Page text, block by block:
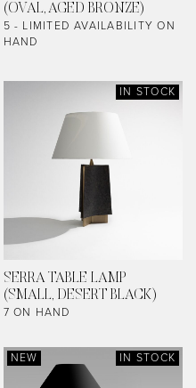
(OVAL, AGED BRONZE)
5 - LIMITED AVAILABILITY ON
HAND
IN STOCK
SERRA TABLE LAMP
(SMALL, DESERT BLACK)
7 ON HAND
NEW IN STOCK